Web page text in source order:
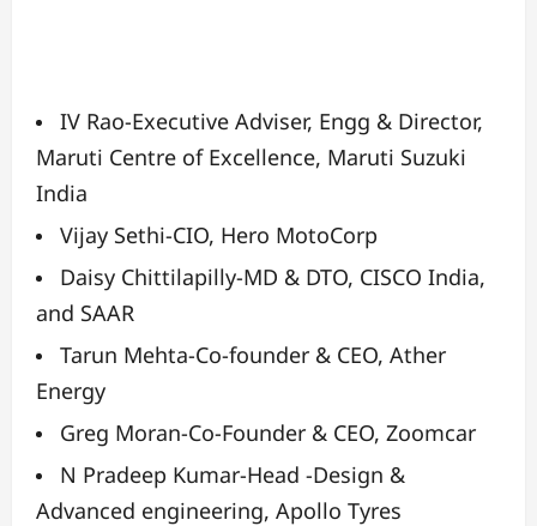
IV Rao-Executive Adviser, Engg & Director,
Maruti Centre of Excellence, Maruti Suzuki
India
Vijay Sethi-CIO, Hero MotoCorp
Daisy Chittilapilly-MD & DTO, CISCO India,
and SAAR
Tarun Mehta-Co-founder & CEO, Ather
Energy
Greg Moran-Co-Founder & CEO, Zoomcar
N Pradeep Kumar-Head -Design &
Advanced engineering, Apollo Tyres